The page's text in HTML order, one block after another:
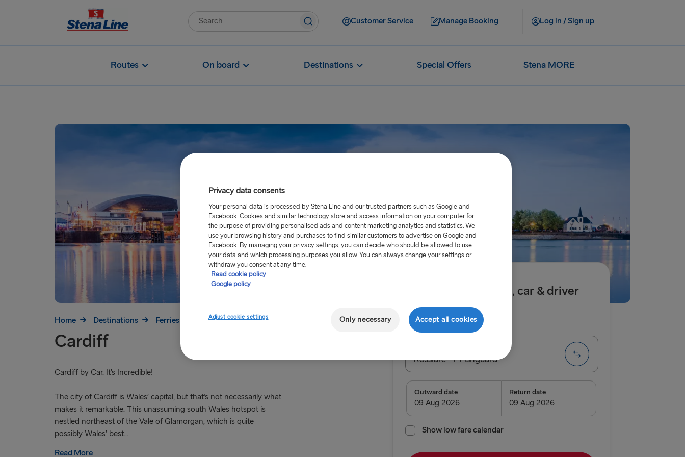
Customer Service Manage Booking Log in / Sign up
Routes On board Destinations Special Offers Stena MORE
Home Destinations Ferries to Britain Cardiff
Cardiff
Cardiff by Car. It’s Incredible!
The city of Cardiff is Wales’ capital, but that’s not necessarily what
makes it remarkable. This unassuming south Wales hotspot is
nestled northeast of the Vale of Glamorgan, which is quite
possibly Wales’ best...
Read More
From €179.50 single, car & driver
Return trip One way
Rosslare → Fishguard
Kiel → Gothenburg
Rostock → Trelleborg
Frederikshavn → Gothenburg
Outward date Return date
Show low fare calendar
Privacy data consents
Your personal data is processed by Stena Line and our trusted partners such as Google and
Facebook. Cookies and similar technology store and access information on your computer for
the purpose of providing personalised ads and content marketing analytics and statistics. We
use your browsing history and purchases to find similar customers to advertise on Google and
Facebook. By managing your privacy settings, you can decide who should be allowed to use
your data and which processing purposes you allow. You can always change your settings or
withdraw you consent at any time.
Read cookie policy
Google policy
Adjust cookie settings Only necessary Accept all cookies